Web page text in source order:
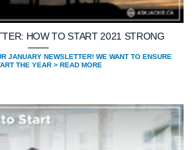
HOW TO START 2021 STRONG
JANUARY NEWSLETTER! WE WANT TO ENSURE
THE YEAR > READ MORE